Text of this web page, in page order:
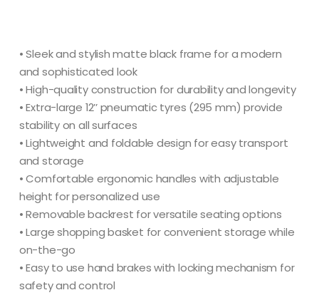
• Sleek and stylish matte black frame for a modern
and sophisticated look
• High-quality construction for durability and longevity
• Extra-large 12’’ pneumatic tyres (295 mm) provide
stability on all surfaces
• Lightweight and foldable design for easy transport
and storage
• Comfortable ergonomic handles with adjustable
height for personalized use
• Removable backrest for versatile seating options
• Large shopping basket for convenient storage while
on-the-go
• Easy to use hand brakes with locking mechanism for
safety and control